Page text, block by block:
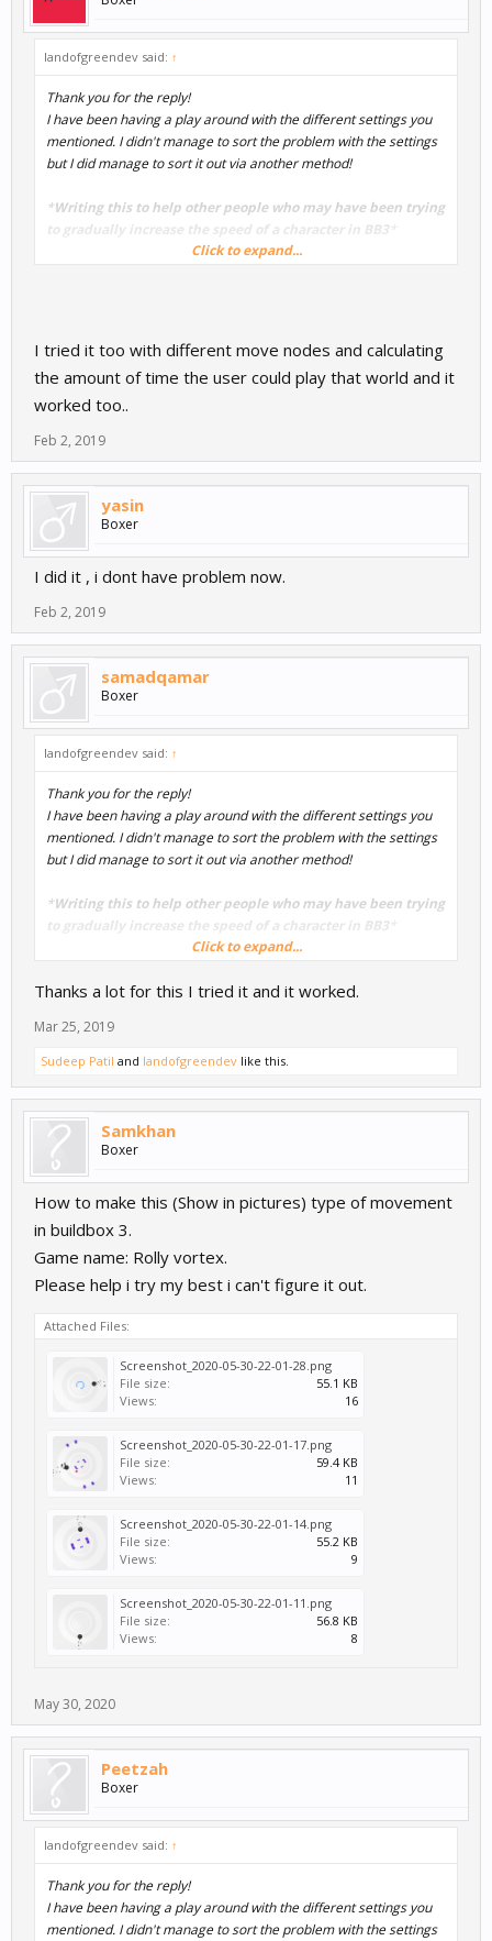
landofgreendev said: ↑
Thank you for the reply!
I have been having a play around with the different settings you
mentioned. I didn't manage to sort the problem with the settings
but I did manage to sort it out via another method!
*Writing this to help other people who may have been trying
to gradually increase the speed of a character in BB3
advanced menu - and connected it to the start. Then connected
the move node to the delay. I repeated this an embarrassing
amount of times with staggered delays and the move node
gradually increasing in speed. This meant that the character
move node speed. This could also work to gradually decrease the
speed of a character/actor.
Click to expand...
I tried it too with different move nodes and calculating
the amount of time the user could play that world and it
worked too..
Feb 2, 2019
yasin
Boxer
I did it , i dont have problem now.
Feb 2, 2019
samadqamar
Boxer
landofgreendev said: ↑
Thank you for the reply!
I have been having a play around with the different settings you
mentioned. I didn't manage to sort the problem with the settings
but I did manage to sort it out via another method!
*Writing this to help other people who may have been trying
to gradually increase the speed of a character in BB3
character) and added a 'Move' node - set to something very low
advanced menu - and connected it to the start. Then connected
the move node to the delay. I repeated this an embarrassing
gradually increasing in speed. This meant that the character
would gradually move faster and faster until it reached the last
move node speed. This could also work to gradually decrease the
speed of a character/actor.
Click to expand...
Thanks a lot for this I tried it and it worked.
Mar 25, 2019
Sudeep Patil and landofgreendev like this.
Samkhan
Boxer
How to make this (Show in pictures) type of movement
in buildbox 3.
Game name: Rolly vortex.
Please help i try my best i can't figure it out.
Attached Files:
Screenshot_2020-05-30-22-01-28.png
File size:
55.1 KB
Views:
16
Screenshot_2020-05-30-22-01-17.png
File size:
59.4 KB
Views:
11
Screenshot_2020-05-30-22-01-14.png
File size:
55.2 KB
Views:
9
Screenshot_2020-05-30-22-01-11.png
File size:
56.8 KB
Views:
8
May 30, 2020
Peetzah
Boxer
landofgreendev said: ↑
Thank you for the reply!
I have been having a play around with the different settings you
mentioned. I didn't manage to sort the problem with the settings